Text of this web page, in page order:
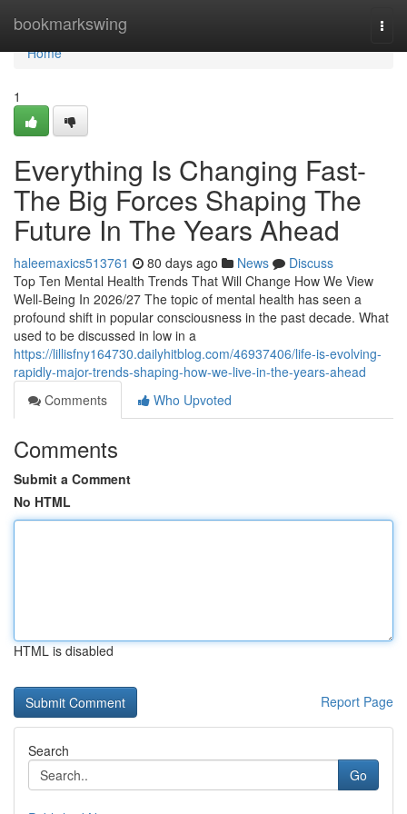
bookmarkswing
Home
Home
1
Everything Is Changing Fast-
The Big Forces Shaping The
Future In The Years Ahead
haleemaxics513761 80 days ago News
Discuss
Top Ten Mental Health Trends That Will Change How We View
Well-Being In 2026/27 The topic of mental health has seen a
profound shift in popular consciousness in the past decade. What
used to be discussed in low in a
https://lillisfny164730.dailyhitblog.com/46937406/life-is-evolving-
rapidly-major-trends-shaping-how-we-live-in-the-years-ahead
Comments
Who Upvoted
Comments
Submit a Comment
No HTML
HTML is disabled
Report Page
Search
Go